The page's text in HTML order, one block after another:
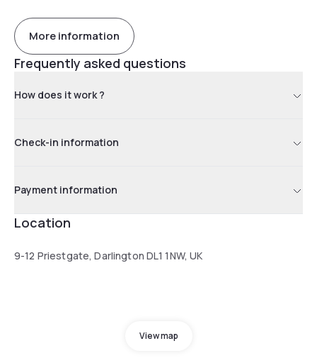
More information
Frequently asked questions
How does it work ?
Check-in information
Payment information
Location
9-12 Priestgate, Darlington DL1 1NW, UK
View map